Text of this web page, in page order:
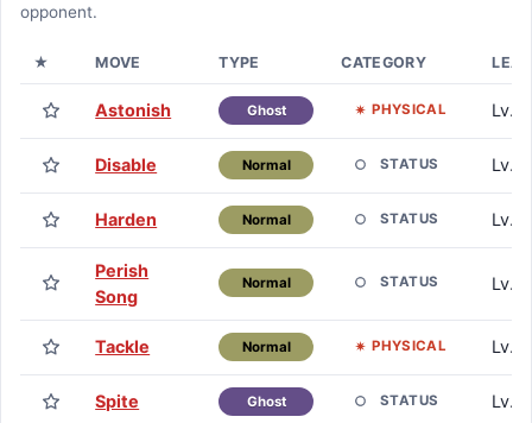
opponent.
★ MOVE TYPE CATEGORY
Astonish Ghost PHYSICAL Lv. 1
Disable Normal STATUS Lv. 1
Harden Normal STATUS Lv. 1
Perish
Song
Normal STATUS Lv. 1
Tackle Normal PHYSICAL Lv. 1
Spite Ghost STATUS Lv.